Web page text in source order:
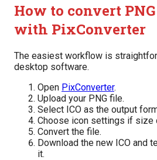
How to convert
with PixConverter
The easiest workflow is
desktop software.
Open PixConverter.
Upload your PNG file.
Select ICO as the output
Choose icon settings if size
Convert the file.
Download the new ICO and
it.